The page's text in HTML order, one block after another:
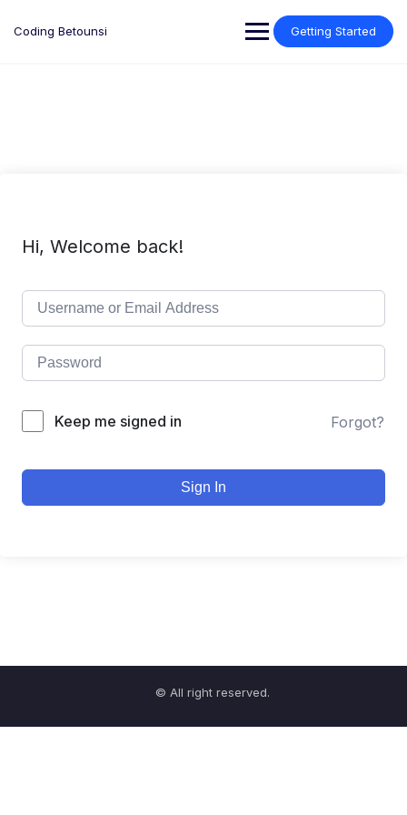
Coding Betounsi Getting Started
Hi, Welcome back!
Keep me signed in Forgot?
Sign In
© All right reserved.